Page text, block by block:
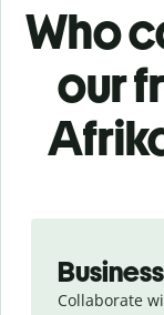
Who
our
Collaborate